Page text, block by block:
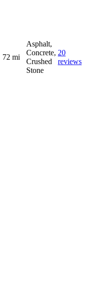
72 mi
Asphalt,
Concrete,
Crushed
Stone
20
reviews